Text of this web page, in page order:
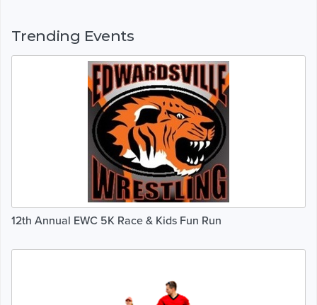
Trending Events
12th Annual EWC 5K Race & Kids Fun Run